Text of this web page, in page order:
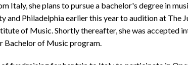
Italy, she plans to pursue a bachelor's degree in
and Philadelphia earlier this year to audition at The
of Music. Shortly thereafter, she was accepted
Bachelor of Music program.